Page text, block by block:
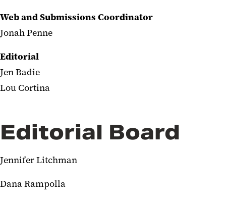
Web and Submissions Coordinator
Jonah Penne
Editorial
Jen Badie
Lou Cortina
Editorial Board
Jennifer Litchman
Dana Rampolla